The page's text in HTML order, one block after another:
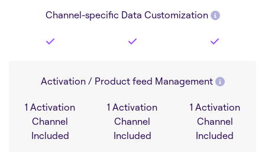
Channel-specific Data Customization
Activation / Product feed Management
1 Activation
Channel
Included
1 Activation
Channel
Included
1 Activation
Channel
Included